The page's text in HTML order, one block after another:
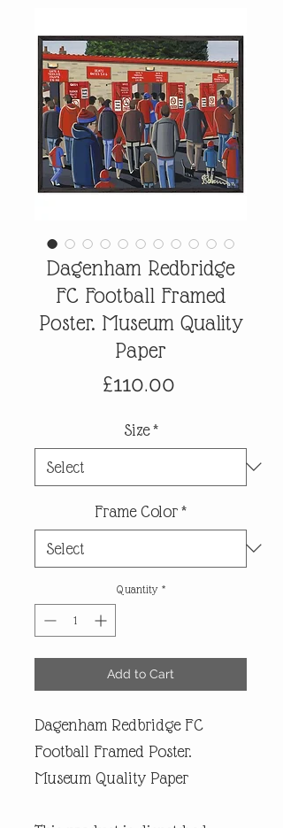
Dagenham Redbridge
FC Football Framed
Poster. Museum Quality
Paper
£110.00Price
Size *
Frame Color*
Quantity *
Add to Cart
Dagenham Redbridge FC
Football Framed Poster.
Museum Quality Paper